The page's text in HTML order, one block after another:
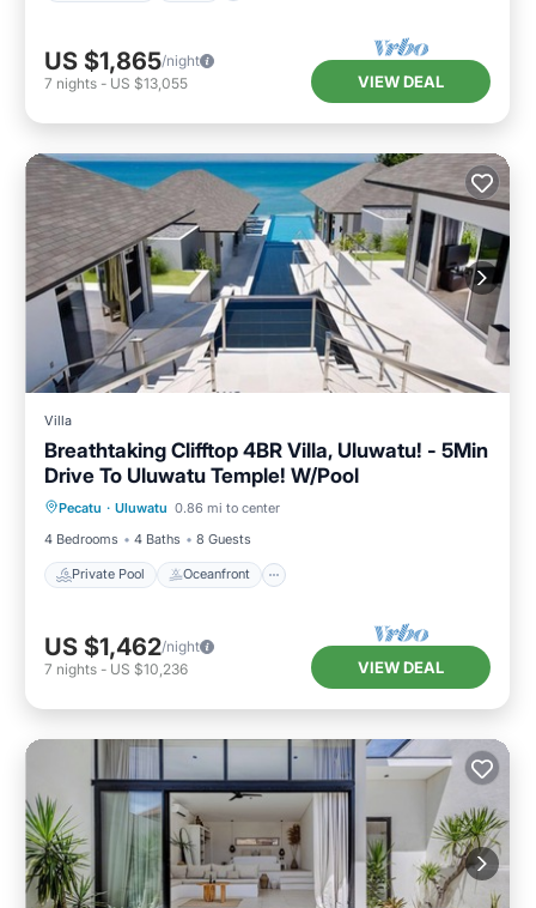
US $1,865/night
7 nights - US $13,055 VIEW DEAL
Villa
Breathtaking Clifftop 4BR Villa, Uluwatu! - 5Min
Drive To Uluwatu Temple! W/Pool
Pecatu · Uluwatu 0.86 mi to center
4 Bedrooms
4 Baths 8 Guests
Private Pool Oceanfront
Private Pool Oceanfront
Parking
Pool
US $1,462/night
7 nights - US $10,236 VIEW DEAL